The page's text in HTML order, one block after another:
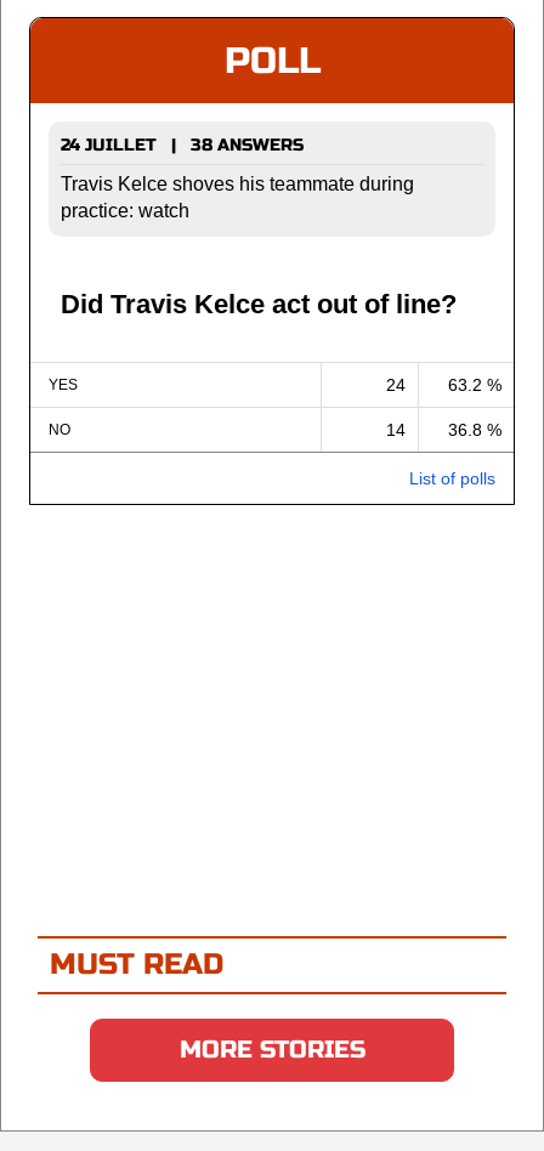
POLL
24 JUILLET | 38 ANSWERS
Travis Kelce shoves his teammate during
practice: watch
Did Travis Kelce act out of line?
YES 24 63.2 %
NO 14 36.8 %
List of polls
MUST READ
MORE STORIES